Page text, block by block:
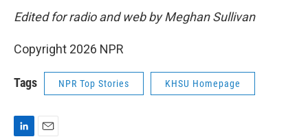
Edited for radio and web by Meghan Sullivan
Copyright 2026 NPR
Tags NPR Top Stories KHSU Homepage